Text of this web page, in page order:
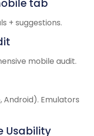
tab
+ suggestions.
mobile audit.
Android). Emulators
Usability